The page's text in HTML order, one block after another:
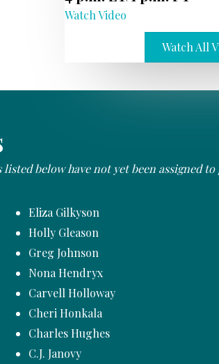
Watch Video
Watch All
listed below have not yet been assigned
Eliza Gilkyson
Holly Gleason
Greg Johnson
Nona Hendryx
Carvell Holloway
Cheri Honkala
Charles Hughes
C.J. Janovy